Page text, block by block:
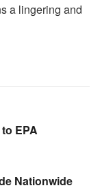
a lingering and
EPA
Nationwide